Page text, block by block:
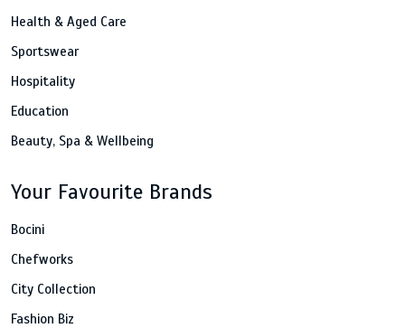
Health & Aged Care
Sportswear
Hospitality
Education
Beauty, Spa & Wellbeing
Your Favourite Brands
Bocini
Chefworks
City Collection
Fashion Biz